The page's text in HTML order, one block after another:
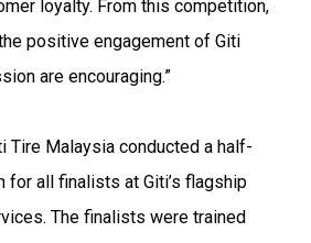
loyalty. From this competition,
positive engagement of Giti
are encouraging.”
Tire Malaysia conducted a half-
for all finalists at Giti’s flagship
The finalists were trained